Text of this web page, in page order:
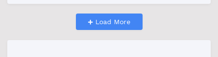
Load More